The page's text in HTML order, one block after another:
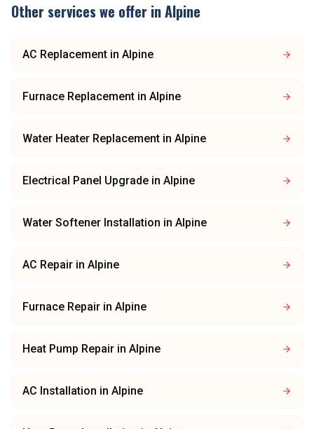
Other services we offer inAlpine
AC Replacement in Alpine
Furnace Replacement in Alpine
Water Heater Replacement in Alpine
Electrical Panel Upgrade in Alpine
Water Softener Installation in Alpine
AC Repair in Alpine
Furnace Repair in Alpine
Heat Pump Repair in Alpine
AC Installation in Alpine